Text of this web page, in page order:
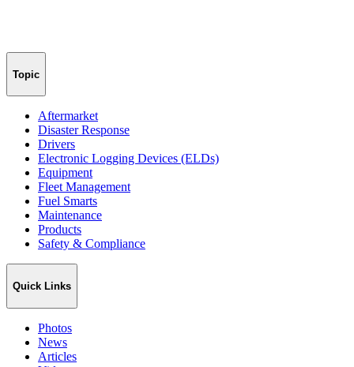
Topic
Aftermarket
Disaster Response
Drivers
Electronic Logging Devices (ELDs)
Equipment
Fleet Management
Fuel Smarts
Maintenance
Products
Safety & Compliance
Quick Links
Photos
News
Articles